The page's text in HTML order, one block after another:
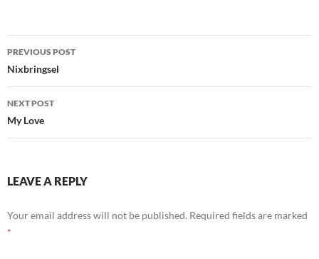
Post
navigation
PREVIOUS POST
Nixbringsel
NEXT POST
My Love
LEAVE A REPLY
Your email address will not be published. Required fields are marked
*